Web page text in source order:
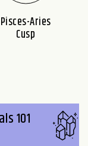
Pisces-Aries
Cusp
101